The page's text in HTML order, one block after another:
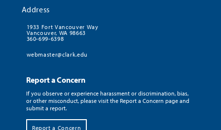
Address
1933 Fort Vancouver Way
Vancouver, WA 98663
360-699-6398
webmaster@clark.edu
Report a Concern
If you observe or experience harassment or discrimination, bias,
or other misconduct, please visit the Report a Concern page and
submit a report.
Report a Concern